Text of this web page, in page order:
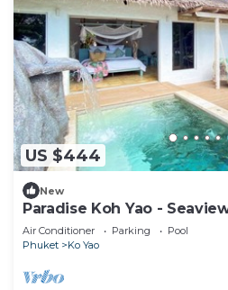
US $444
New
Paradise Koh Yao -
Air Conditioner Parking
Pool
Phuket
Ko Yao